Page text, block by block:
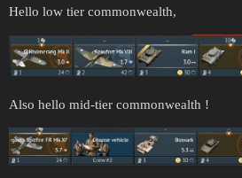
Hello low tier commonwealth,
Also hello mid-tier commonwealth !